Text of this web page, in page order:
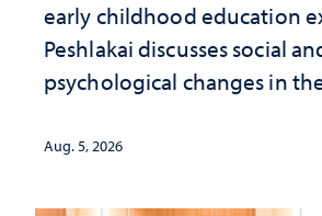
early childhood education
Peshlakai discusses social
psychological changes in
investment matters to
Aug. 5, 2026